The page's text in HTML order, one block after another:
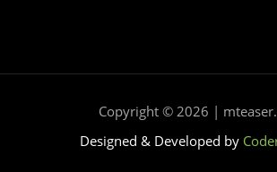
Copyright © 2026 |
Designed & Developed by